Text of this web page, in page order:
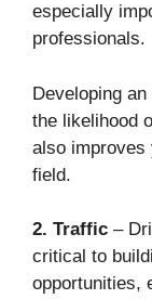
especially
professionals.
Developing
the likelihood
also improves
field.
2. Traffic –
critical to
opportunities,